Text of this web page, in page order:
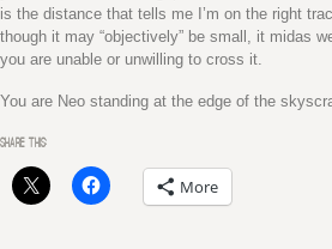
is the distance that tells me I’m on the right
though it may “objectively” be small, it midas
you are unable or unwilling to cross it.
You are Neo standing at the edge of the
SHARE THIS:
More